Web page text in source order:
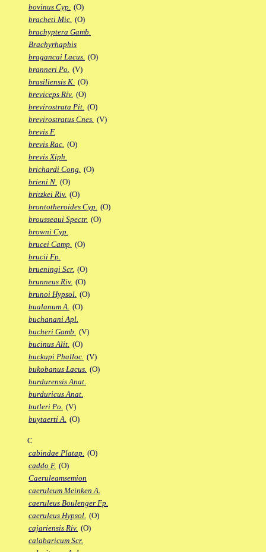
bovinus Cyp. (O)
bracheti Mic. (O)
brachyptera Gamb.
Brachyrhaphis
bragancai Lacus. (O)
branneri Po. (V)
brasiliensis K. (O)
breviceps Riv. (O)
brevirostrata Pit. (O)
brevirostratus Cnes. (V)
brevis F.
brevis Rac. (O)
brevis Xiph.
brichardi Cong. (O)
brieni N. (O)
britzkei Riv. (O)
brontotheroides Cyp. (O)
brousseaui Spectr. (O)
browni Cyp.
brucei Camp. (O)
brucii Fp.
brueningi Scr. (O)
brunneus Riv. (O)
brunoi Hypsol. (O)
bualanum A. (O)
buchanani Apl.
bucheri Gamb. (V)
bucinus Alit. (O)
buckupi Phalloc. (V)
bukobanus Lacus. (O)
burdurensis Anat.
burduricus Anat.
butleri Po. (V)
buytaerti A. (O)
C
cabindae Platap. (O)
caddo F. (O)
Caeruleamsemion
caeruleum Meinken A.
caeruleus Boulenger Fp.
caeruleus Hypsol. (O)
cajariensis Riv. (O)
calabaricum Scr.